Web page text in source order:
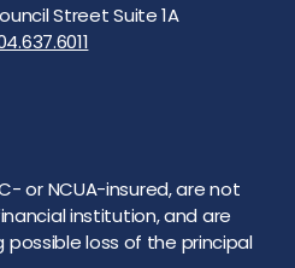
Street Suite 1A
or NCUA-insured, are not
institution, and are
possible loss of the principal